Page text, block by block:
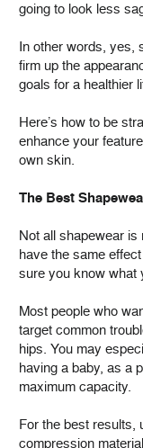
going to look less
In other words, yes,
firm up the
goals for a healthier
Here’s how to be
enhance your
own skin.
The Best
Not all shapewear is
have the same
sure you know what
Most people who
target common
hips. You may
having a baby, as a
maximum capacity.
For the best results,
compression